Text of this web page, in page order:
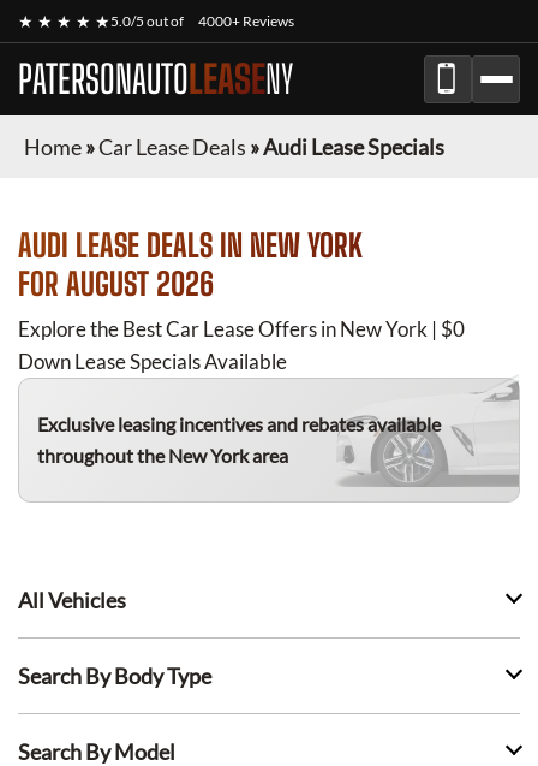
★ ★ ★ ★ ★5.0/5 out of 4000+ Reviews
PATERSONAUTOLEASENY
Home»Car Lease Deals »Audi Lease Specials
AUDI LEASE DEALS IN NEW YORK
FOR AUGUST 2026
Explore the Best Car Lease Offers in New York | $0
Down Lease Specials Available
Exclusive leasing incentives and rebates available
throughout the New York area
All Vehicles
Search By Body Type
Search By Model